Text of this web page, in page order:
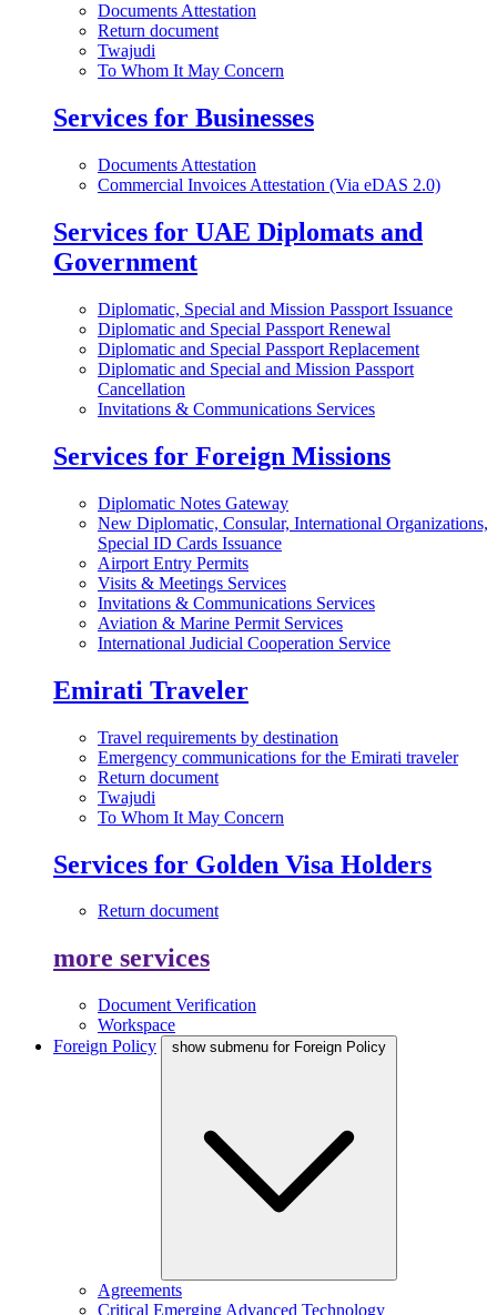
Documents Attestation
Return document
Twajudi
To Whom It May Concern
Services for Businesses
Documents Attestation
Commercial Invoices Attestation (Via eDAS 2.0)
Services for UAE Diplomats and
Government
Diplomatic, Special and Mission Passport Issuance
Diplomatic and Special Passport Renewal
Diplomatic and Special Passport Replacement
Diplomatic and Special and Mission Passport
Cancellation
Invitations & Communications Services
Services for Foreign Missions
Diplomatic Notes Gateway
New Diplomatic, Consular, International Organizations,
Special ID Cards Issuance
Airport Entry Permits
Visits & Meetings Services
Invitations & Communications Services
Aviation & Marine Permit Services
International Judicial Cooperation Service
Emirati Traveler
Travel requirements by destination
Emergency communications for the Emirati traveler
Return document
Twajudi
To Whom It May Concern
Services for Golden Visa Holders
Return document
more services
Document Verification
Workspace
Foreign Policy
show submenu for Foreign Policy
Agreements
Critical Emerging Advanced Technology